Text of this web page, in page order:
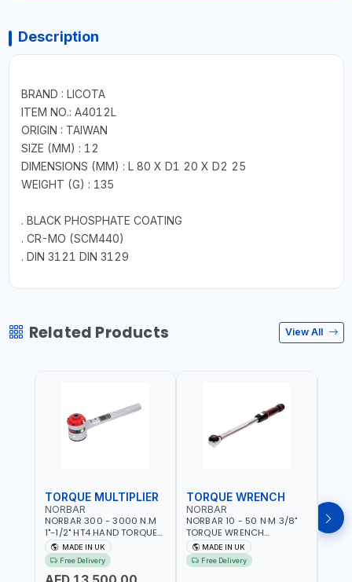
Description
BRAND : LICOTA
ITEM NO.: A4012L
ORIGIN : TAIWAN
SIZE (MM) : 12
DIMENSIONS (MM) : L 80 X D1 20 X D2 25
WEIGHT (G) : 135
. BLACK PHOSPHATE COATING
. CR-MO (SCM440)
. DIN 3121 DIN 3129
Related Products View All
TORQUE MULTIPLIER
NORBAR
NORBAR 300 - 3000 N.M
1"-1/2" HT4 HAND TORQUE
MULTIPLIER | ANTI WIND-UP
RATCHET AND STRAIGHT
REACTION ARM | 15.5:1
RATIO | MADE IN UK
MADE IN UK
Free Delivery
TORQUE WRENCH
NORBAR
NORBAR 10 - 50 N·M 3/8"
TORQUE WRENCH
ADJUSTABLE RATCHET
MDL50 15002 | ACCURACY
±3% | MADE IN UK
MADE IN UK
Free Delivery